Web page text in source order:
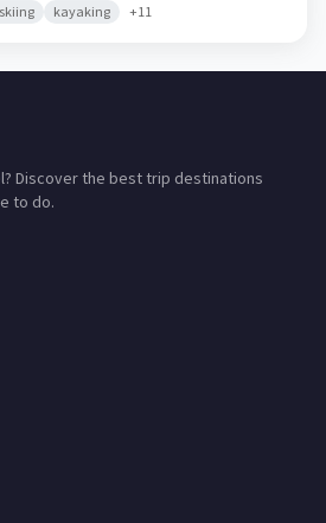
kayaking +11
Discover the best trip destinations
to do.